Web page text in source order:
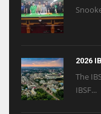
2026
The
IBSF...